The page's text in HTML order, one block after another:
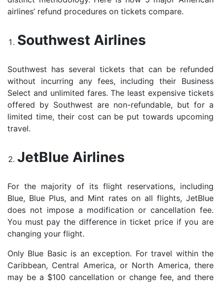
airlines’ refund procedures on tickets compare.
Southwest Airlines
Southwest has several tickets that can be refunded
without incurring any fees, including their Business
Select and unlimited fares. The least expensive tickets
offered by Southwest are non-refundable, but for a
limited time, their cost can be put towards upcoming
travel.
JetBlue Airlines
For the majority of its flight reservations, including
Blue, Blue Plus, and Mint rates on all flights, JetBlue
does not impose a modification or cancellation fee.
You must pay the difference in ticket price if you are
changing your flight.
Only Blue Basic is an exception. For travel within the
Caribbean, Central America, or North America, there
may be a $100 cancellation or change fee, and there